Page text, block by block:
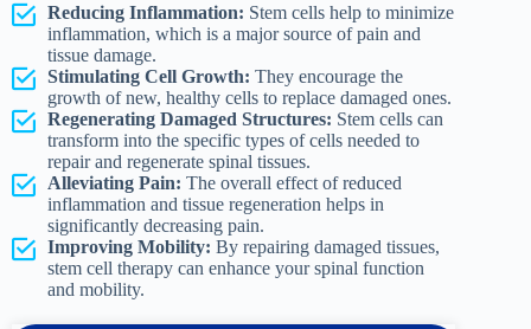
Reducing Inflammation: Stem cells help to minimize
inflammation, which is a major source of pain and
tissue damage.
Stimulating Cell Growth: They encourage the
growth of new, healthy cells to replace damaged ones.
Regenerating Damaged Structures: Stem cells can
transform into the specific types of cells needed to
repair and regenerate spinal tissues.
Alleviating Pain: The overall effect of reduced
inflammation and tissue regeneration helps in
significantly decreasing pain.
Improving Mobility: By repairing damaged tissues,
stem cell therapy can enhance your spinal function
and mobility.